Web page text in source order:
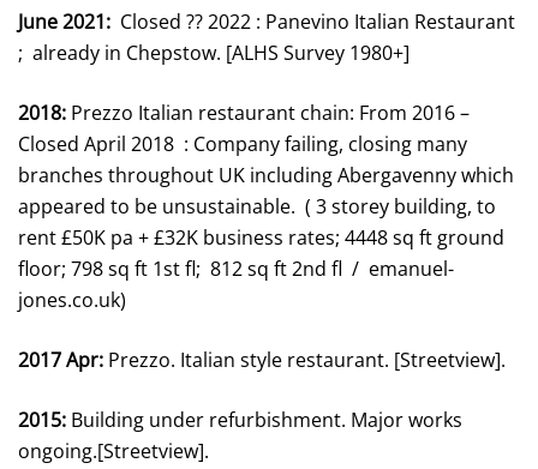
June 2021: Closed ?? 2022 : Panevino Italian Restaurant
; already in Chepstow. [ALHS Survey 1980+]
2018: Prezzo Italian restaurant chain: From 2016 –
Closed April 2018 : Company failing, closing many
branches throughout UK including Abergavenny which
appeared to be unsustainable. ( 3 storey building, to
rent £50K pa + £32K business rates; 4448 sq ft ground
floor; 798 sq ft 1st fl; 812 sq ft 2nd fl / emanuel-
jones.co.uk)
2017 Apr: Prezzo. Italian style restaurant. [Streetview].
2015: Building under refurbishment. Major works
ongoing.[Streetview].